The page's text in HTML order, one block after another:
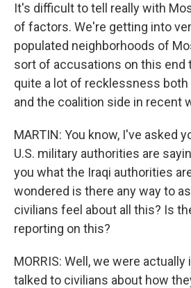
It's difficult to tell really with
of factors. We're getting into
populated neighborhoods of
sort of accusations on this end
quite a lot of recklessness both
and the coalition side in recent
MARTIN: You know, I've asked
U.S. military authorities are
you what the Iraqi authorities
wondered is there any way to
civilians feel about all this? Is
reporting on this?
MORRIS: Well, we were actually
talked to civilians about how